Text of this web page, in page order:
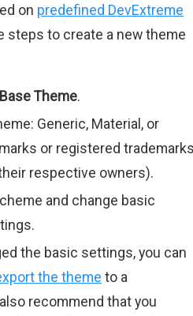
on predefined DevExtreme
steps to create a new theme
Theme.
Generic, Material, or
or registered
respective owners).
and change basic
the basic settings, you can
the theme to a
recommend that you